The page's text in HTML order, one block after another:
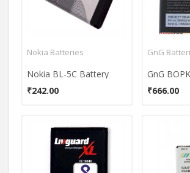
Nokia Batteries
Nokia BL-5C Battery
₹242.00
GnG
₹666.00